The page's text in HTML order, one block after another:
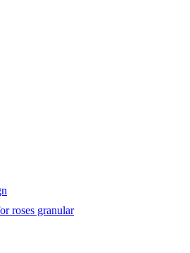
roses granular